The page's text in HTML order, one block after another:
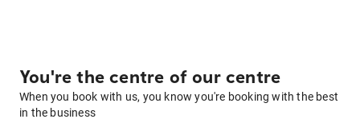
You're the centre of our centre
When you book with us, you know you're booking with the best
in the business